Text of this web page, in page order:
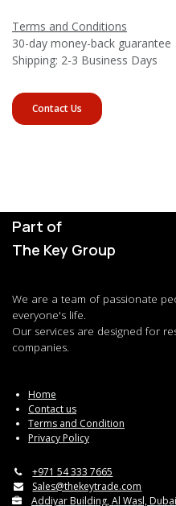
Terms and Conditions
30-day money-back guarantee
Shipping: 2-3 Business Days
Contact Us
Part of
The Key Group
We are a team of passionate
everyone's life.
Our services are designed for
companies.
Home
Contact us
Terms and Condition
Privacy Policy
+971 54 333 7665
Sales@thekeytrade.com
Addiyar Building, Al Wasl,